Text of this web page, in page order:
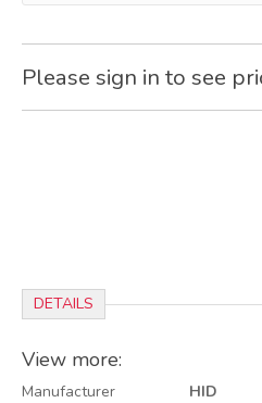
Please sign in to see
DETAILS
View more:
Manufacturer
HID